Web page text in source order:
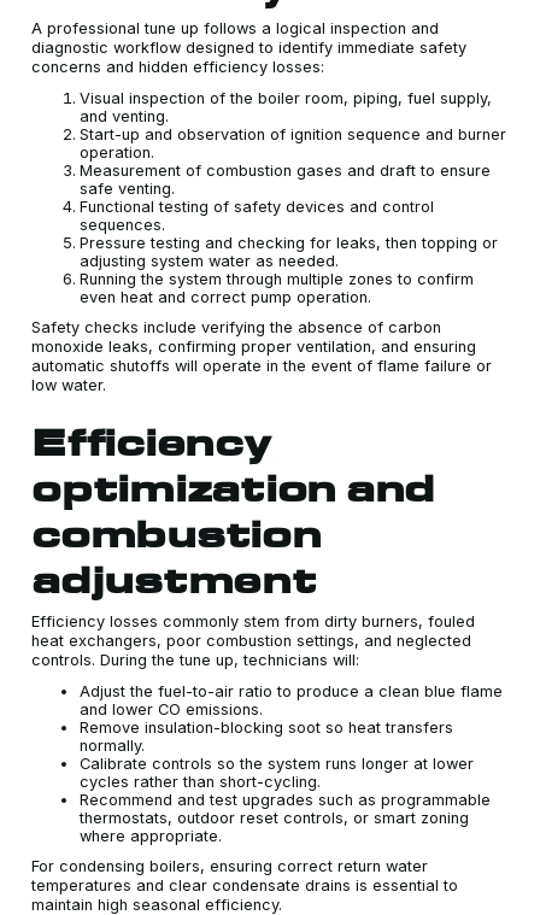
A professional tune up follows a logical inspection and
diagnostic workflow designed to identify immediate safety
concerns and hidden efficiency losses:
Visual inspection of the boiler room, piping, fuel supply,
and venting.
Start-up and observation of ignition sequence and burner
operation.
Measurement of combustion gases and draft to ensure
safe venting.
Functional testing of safety devices and control
sequences.
Pressure testing and checking for leaks, then topping or
adjusting system water as needed.
Running the system through multiple zones to confirm
even heat and correct pump operation.
Safety checks include verifying the absence of carbon
monoxide leaks, confirming proper ventilation, and ensuring
automatic shutoffs will operate in the event of flame failure or
low water.
Efficiency
optimization and
combustion
adjustment
Efficiency losses commonly stem from dirty burners, fouled
heat exchangers, poor combustion settings, and neglected
controls. During the tune up, technicians will:
Adjust the fuel-to-air ratio to produce a clean blue flame
and lower CO emissions.
Remove insulation-blocking soot so heat transfers
normally.
Calibrate controls so the system runs longer at lower
cycles rather than short-cycling.
Recommend and test upgrades such as programmable
thermostats, outdoor reset controls, or smart zoning
where appropriate.
For condensing boilers, ensuring correct return water
temperatures and clear condensate drains is essential to
maintain high seasonal efficiency.